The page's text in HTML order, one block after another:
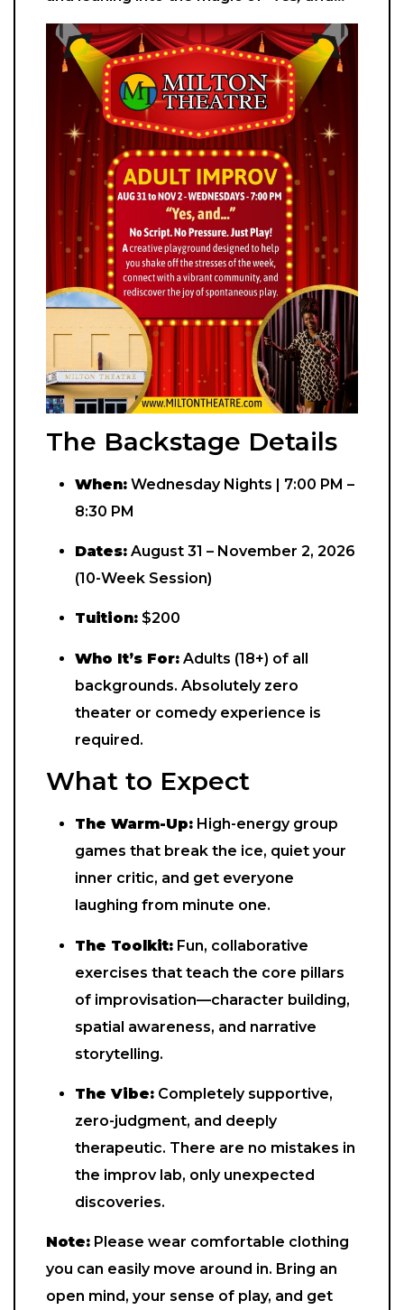
The Backstage Details
When: Wednesday Nights | 7:00 PM –
8:30 PM
Dates: August 31 – November 2, 2026
(10-Week Session)
Tuition: $200
Who It’s For: Adults (18+) of all
backgrounds. Absolutely zero
theater or comedy experience is
required.
What to Expect
The Warm-Up: High-energy group
games that break the ice, quiet your
inner critic, and get everyone
laughing from minute one.
The Toolkit: Fun, collaborative
exercises that teach the core pillars
of improvisation—character building,
spatial awareness, and narrative
storytelling.
The Vibe: Completely supportive,
zero-judgment, and deeply
therapeutic. There are no mistakes in
the improv lab, only unexpected
discoveries.
Note: Please wear comfortable clothing
you can easily move around in. Bring an
open mind, your sense of play, and get